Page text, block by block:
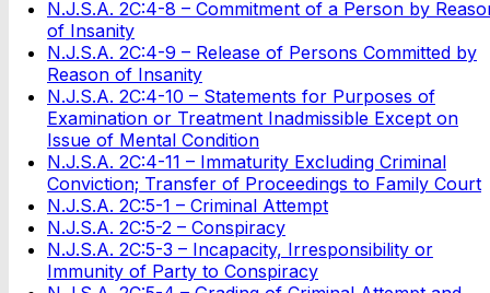
N.J.S.A. 2C:4-8 – Commitment of a Person by
of Insanity
N.J.S.A. 2C:4-9 – Release of Persons Committed by
Reason of Insanity
N.J.S.A. 2C:4-10 – Statements for Purposes of
Examination or Treatment Inadmissible Except on
Issue of Mental Condition
N.J.S.A. 2C:4-11 – Immaturity Excluding Criminal
Conviction; Transfer of Proceedings to Family Court
N.J.S.A. 2C:5-1 – Criminal Attempt
N.J.S.A. 2C:5-2 – Conspiracy
N.J.S.A. 2C:5-3 – Incapacity, Irresponsibility or
Immunity of Party to Conspiracy